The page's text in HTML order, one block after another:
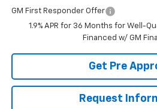
GM First Responder Offer
1.9% APR for 36 Months for Well-
Financed w/ GM
Get Pre
Request